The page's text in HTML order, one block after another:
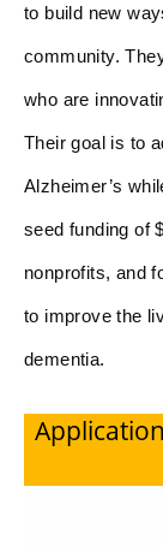
to build new
community.
who are
Their goal is to
Alzheimer’s
seed funding of
nonprofits, and
to improve the
dementia.